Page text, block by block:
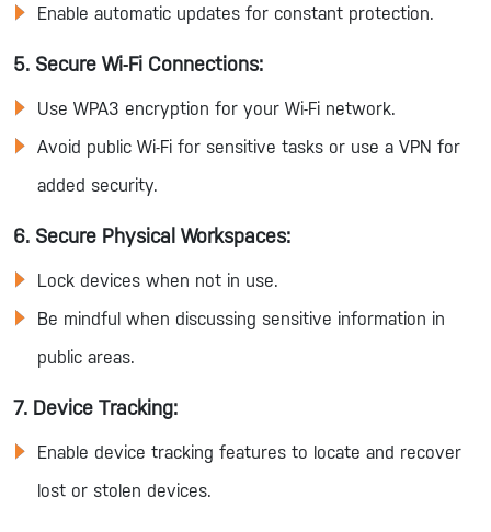
Enable automatic updates for constant protection.
5. Secure Wi-Fi Connections:
Use WPA3 encryption for your Wi-Fi network.
Avoid public Wi-Fi for sensitive tasks or use a VPN for
added security.
6. Secure Physical Workspaces:
Lock devices when not in use.
Be mindful when discussing sensitive information in
public areas.
7. Device Tracking:
Enable device tracking features to locate and recover
lost or stolen devices.